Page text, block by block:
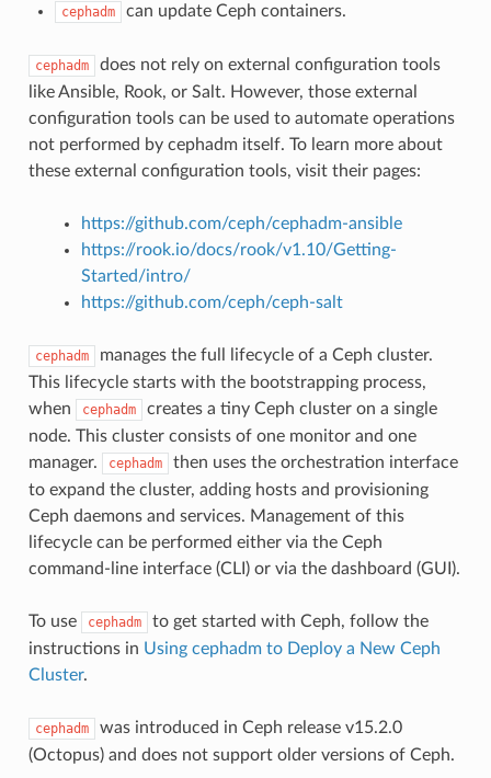
cephadm can update Ceph containers.
cephadm
does not rely on external configuration tools
like Ansible, Rook, or Salt. However, those external
configuration tools can be used to automate operations
not performed by cephadm itself. To learn more about
these external configuration tools, visit their pages:
https://github.com/ceph/cephadm-ansible
https://rook.io/docs/rook/v1.10/Getting-
Started/intro/
https://github.com/ceph/ceph-salt
cephadm
manages the full lifecycle of a Ceph cluster.
This lifecycle starts with the bootstrapping process,
when
cephadm
creates a tiny Ceph cluster on a single
node. This cluster consists of one monitor and one
manager.
cephadm
then uses the orchestration interface
to expand the cluster, adding hosts and provisioning
Ceph daemons and services. Management of this
lifecycle can be performed either via the Ceph
command-line interface (CLI) or via the dashboard (GUI).
To use cephadm
to get started with Ceph, follow the
instructions in Using cephadm to Deploy a New Ceph
Cluster.
cephadm
was introduced in Ceph release v15.2.0
(Octopus) and does not support older versions of Ceph.